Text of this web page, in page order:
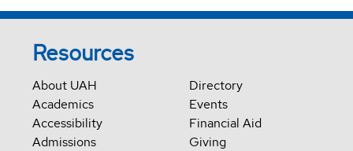
Resources
About UAH
Academics
Accessibility
Admissions
Directory
Events
Financial Aid
Giving